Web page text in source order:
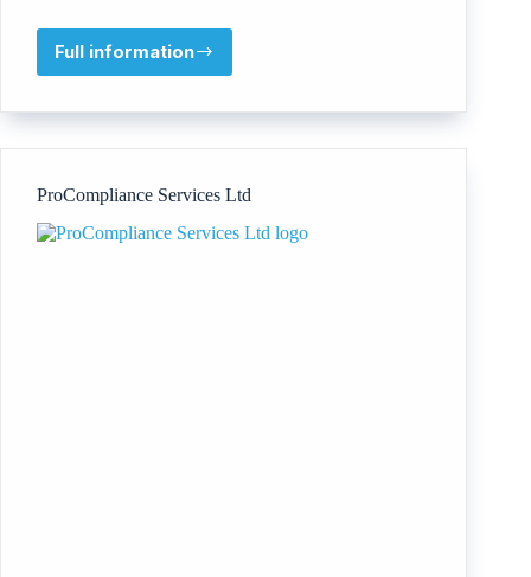
Full information
D.tec
International
Ltd
ClearRoads
ProCompliance Services Ltd